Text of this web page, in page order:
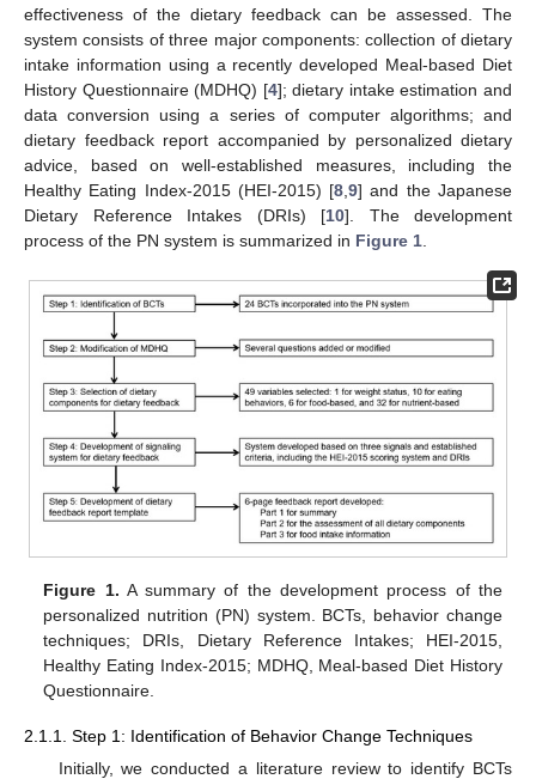
effectiveness of the dietary feedback can be assessed. The
system consists of three major components: collection of dietary
intake information using a recently developed Meal-based Diet
History Questionnaire (MDHQ) [4]; dietary intake estimation and
data conversion using a series of computer algorithms; and
dietary feedback report accompanied by personalized dietary
advice, based on well-established measures, including the
Healthy Eating Index-2015 (HEI-2015) [8 ,9] and the Japanese
Dietary Reference Intakes (DRIs) [10]. The development
process of the PN system is summarized in Figure 1
Figure 1. A summary of the development process of the
personalized nutrition (PN) system. BCTs, behavior change
techniques; DRIs, Dietary Reference Intakes; HEI-2015,
Healthy Eating Index-2015; MDHQ, Meal-based Diet History
Questionnaire.
2.1.1. Step 1: Identification of Behavior Change Techniques
Initially, we conducted a literature review to identify BCTs